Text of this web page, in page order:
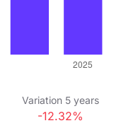
Variation 5 years
-12.32%